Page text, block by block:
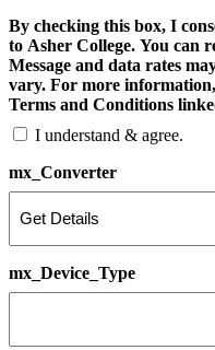
By checking this box, I
to Asher College. You can
Message and data rates
vary. For more
Terms and Conditions
I understand & agree.
mx_Converter
mx_Device_Type